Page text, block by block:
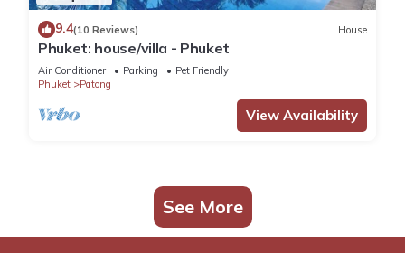
9.4(10 Reviews) House
Phuket: house/villa - Phuket
Air Conditioner Parking
Pet Friendly
Phuket
Patong
View Availability
See More